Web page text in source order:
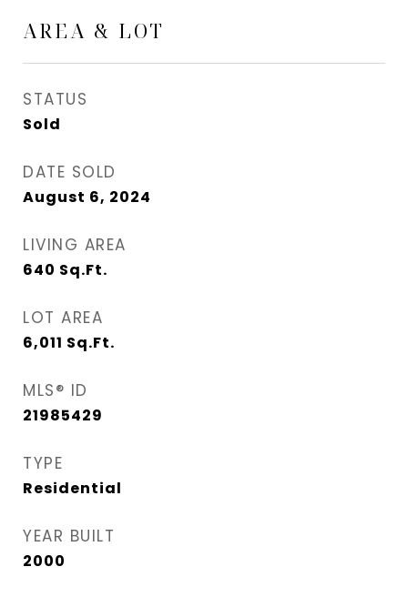
AREA & LOT
STATUS
Sold
DATE SOLD
August 6, 2024
LIVING AREA
640 Sq.Ft.
LOT AREA
6,011 Sq.Ft.
MLS® ID
21985429
TYPE
Residential
YEAR BUILT
2000